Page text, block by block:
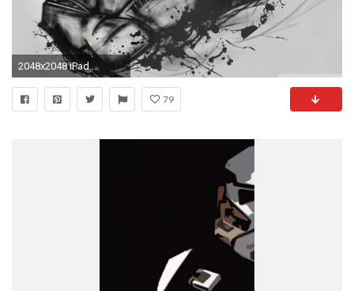
2048x2048 iPad ...
79